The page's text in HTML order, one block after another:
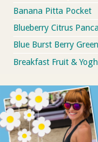
Banana Pitta Pocket
Blueberry Citrus
Blue Burst Berry
Breakfast Fruit &